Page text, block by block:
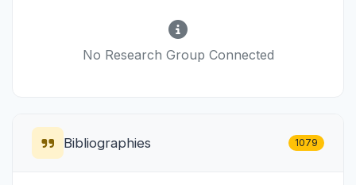
No Research Group Connected
Bibliographies 1079